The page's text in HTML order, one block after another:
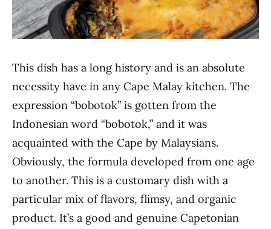
This dish has a long history and is an absolute
necessity have in any Cape Malay kitchen. The
expression “bobotok” is gotten from the
Indonesian word “bobotok,” and it was
acquainted with the Cape by Malaysians.
Obviously, the formula developed from one age
to another. This is a customary dish with a
particular mix of flavors, flimsy, and organic
product. It’s a good and genuine Capetonian